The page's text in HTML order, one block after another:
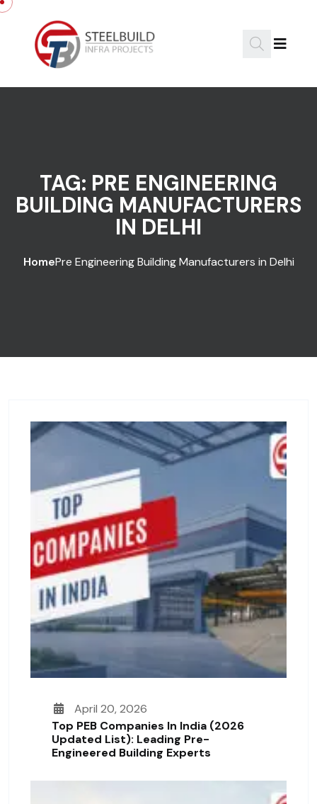
Skip to content
TAG: PRE ENGINEERING
BUILDING MANUFACTURERS
IN DELHI
HomePre Engineering Building Manufacturers in Delhi
April 20, 2026
Top PEB Companies In India (2026
Updated List): Leading Pre-
Engineered Building Experts